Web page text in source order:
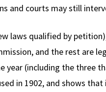
and courts may still
laws qualified by
and the rest are
year (including the three
in 1902, and shows